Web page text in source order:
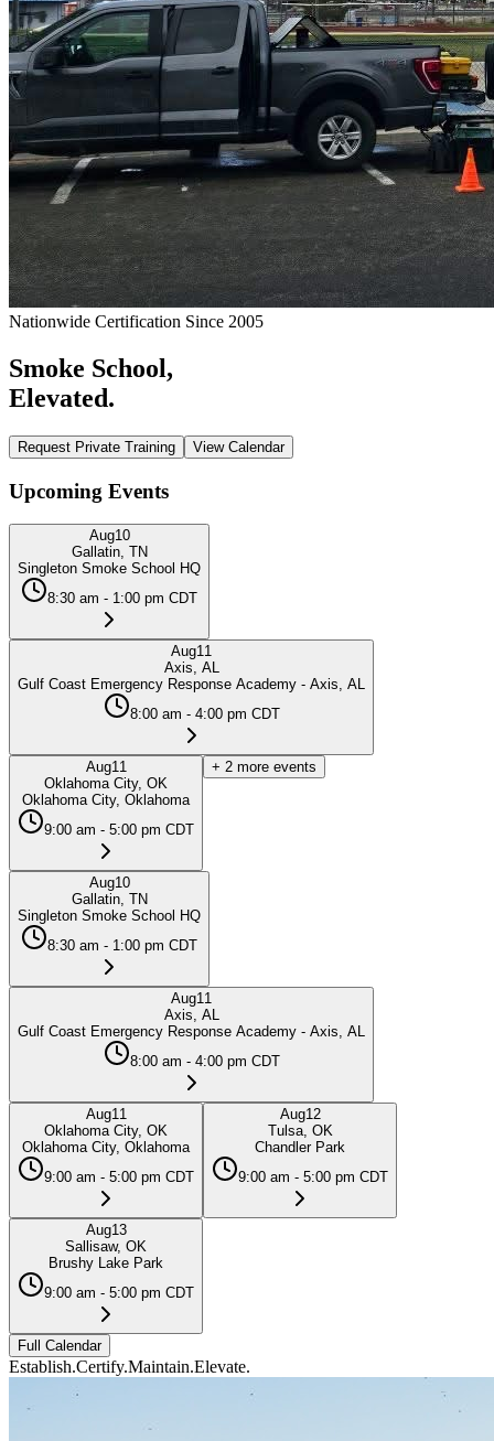
Nationwide Certification Since 2005
Smoke School,
Elevated.
Request Private Training View Calendar
Upcoming Events
Aug10
Gallatin, TN
Singleton Smoke School HQ
8:30 am - 1:00 pm CDT
Aug11
Axis, AL
Gulf Coast Emergency Response Academy - Axis, AL
8:00 am - 4:00 pm CDT
Aug11
Oklahoma City, OK
Oklahoma City, Oklahoma
9:00 am - 5:00 pm CDT
+ 2 more events
Aug10
Gallatin, TN
Singleton Smoke School HQ
8:30 am - 1:00 pm CDT
Aug11
Axis, AL
Gulf Coast Emergency Response Academy - Axis, AL
8:00 am - 4:00 pm CDT
Aug11
Oklahoma City, OK
Oklahoma City, Oklahoma
9:00 am - 5:00 pm CDT
Aug12
Tulsa, OK
Chandler Park
9:00 am - 5:00 pm CDT
Aug13
Sallisaw, OK
Brushy Lake Park
9:00 am - 5:00 pm CDT
Full Calendar
Establish.Certify.Maintain.Elevate.